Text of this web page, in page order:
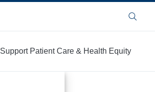
Search
Support Patient Care & Health Equity